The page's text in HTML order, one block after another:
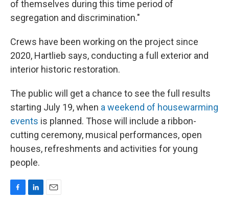
of themselves during this time period of
segregation and discrimination."
Crews have been working on the project since
2020, Hartlieb says, conducting a full exterior and
interior historic restoration.
The public will get a chance to see the full results
starting July 19, when a weekend of housewarming
events is planned. Those will include a ribbon-
cutting ceremony, musical performances, open
houses, refreshments and activities for young
people.